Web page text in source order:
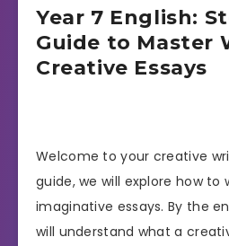
Year 7 English:
Guide to Master
Creative Essays
Welcome to your creative
guide, we will explore how to
imaginative essays. By the
will understand what a